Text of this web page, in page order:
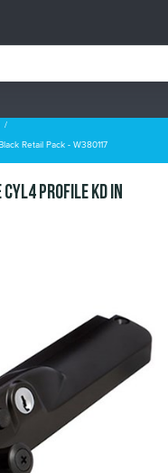
Retail Pack - W380117
Profile KD in